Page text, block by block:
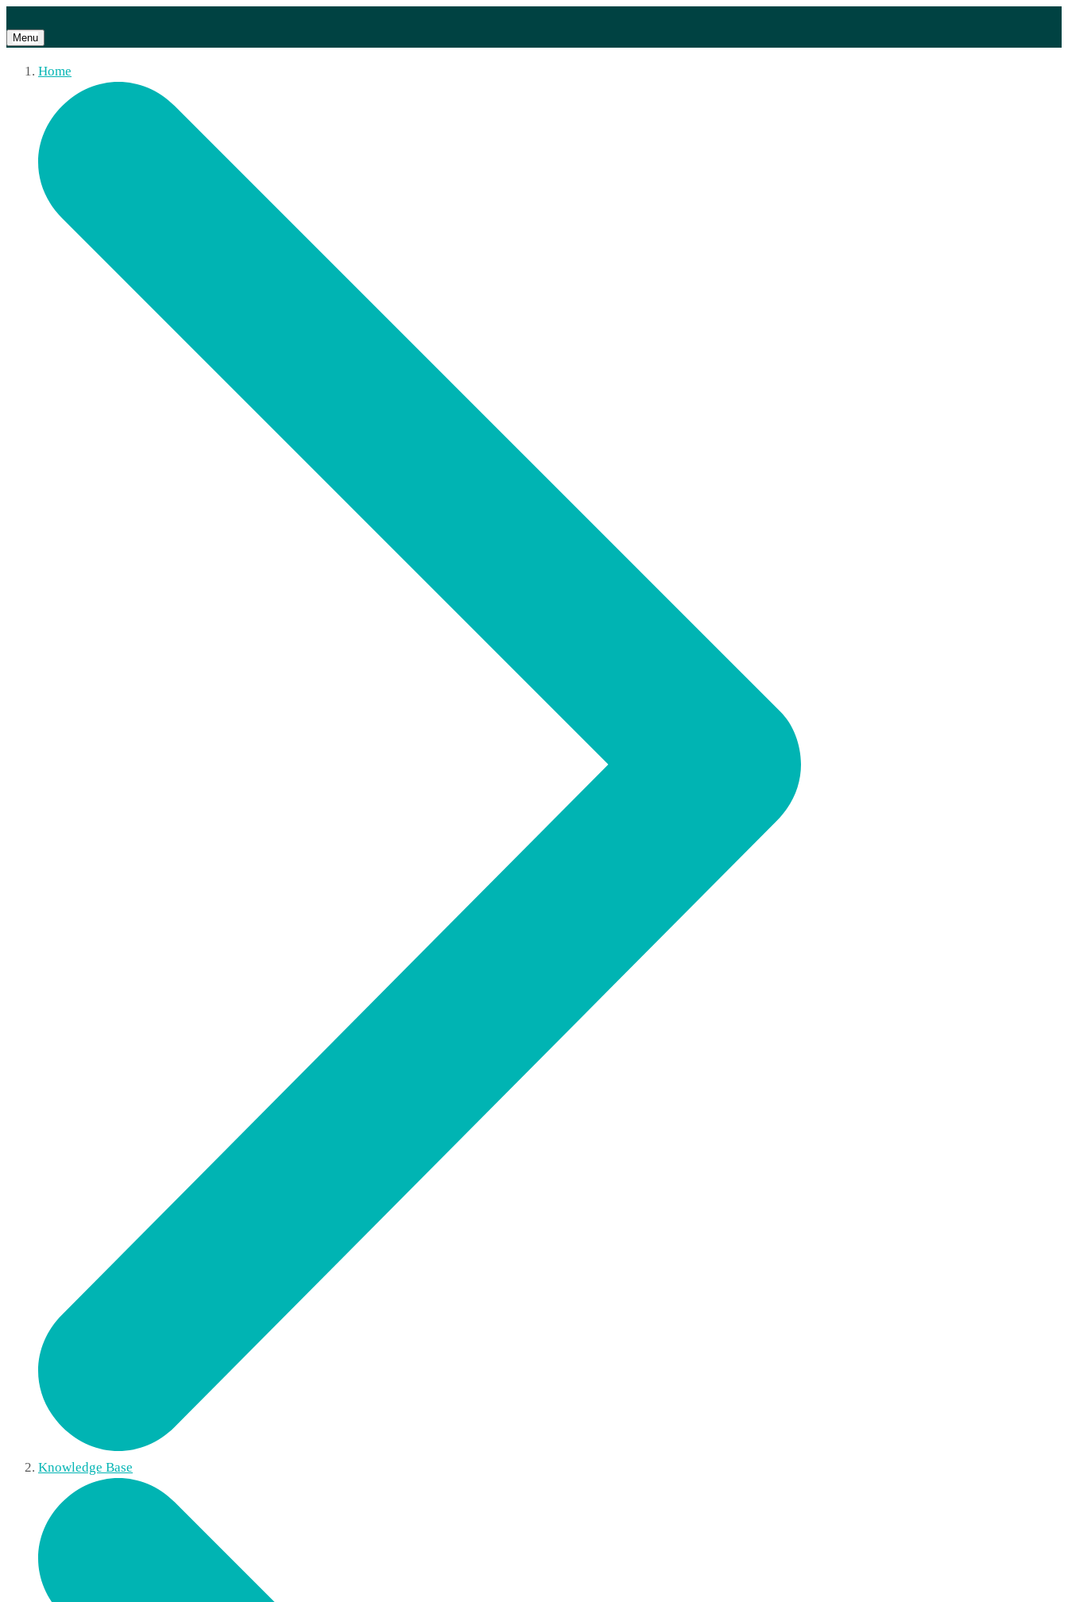
Menu
Home
Knowledge Base